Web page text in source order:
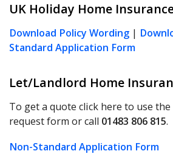
UK Holiday Home
Download Policy Wording |
Standard Application Form
Let/Landlord Home
To get a quote click here to use
request form or call 01483 806 815.
Non-Standard Application Form